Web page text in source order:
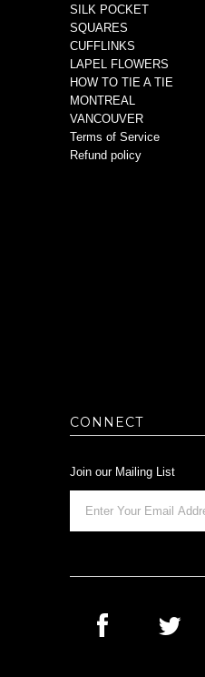
SILK POCKET
SQUARES
CUFFLINKS
LAPEL FLOWERS
HOW TO TIE A TIE
MONTREAL
VANCOUVER
Terms of Service
Refund policy
CONNECT
Join our Mailing List